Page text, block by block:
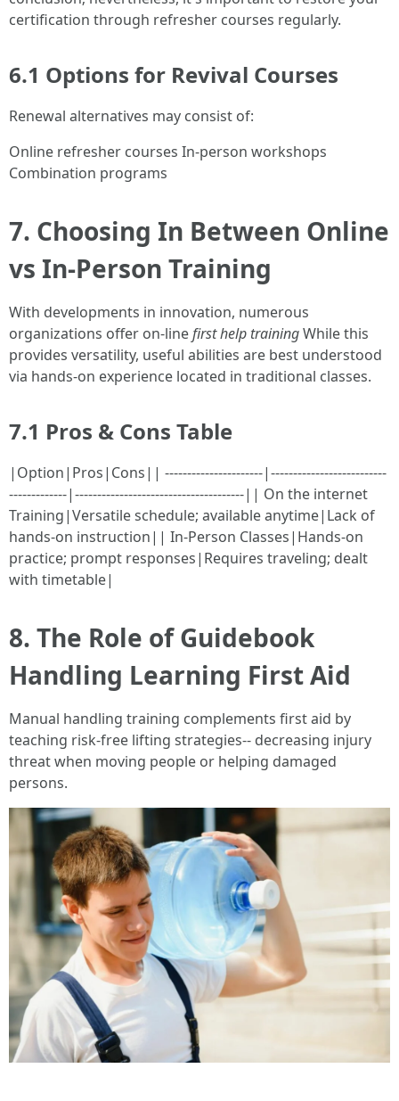
certification through refresher courses regularly.
6.1 Options for Revival Courses
Renewal alternatives may consist of:
Online refresher courses In-person workshops
Combination programs
7. Choosing In Between Online
vs In-Person Training
With developments in innovation, numerous
organizations offer on-linefirst help trainingWhile this
provides versatility, useful abilities are best understood
via hands-on experience located in traditional classes.
7.1 Pros & Cons Table
|Option|Pros|Cons|| ----------------------|--------------------------
-------------|--------------------------------------|| On the internet
Training|Versatile schedule; available anytime|Lack of
hands-on instruction|| In-Person Classes|Hands-on
practice; prompt responses|Requires traveling; dealt
with timetable|
8. The Role of Guidebook
Handling Learning First Aid
Manual handling training complements first aid by
teaching risk-free lifting strategies-- decreasing injury
threat when moving people or helping damaged
persons.